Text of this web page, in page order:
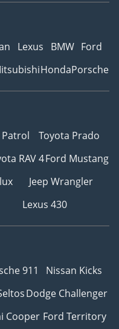
Lexus BMW Ford
HondaPorsche
Patrol
Toyota Prado
RAV 4Ford Mustang
Jeep Wrangler
Lexus 430
911
Nissan Kicks
Dodge Challenger
Cooper Ford Territory